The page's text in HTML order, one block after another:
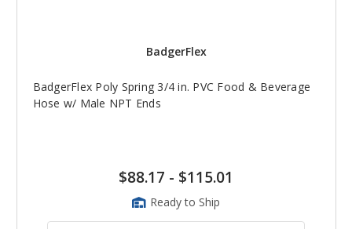
BadgerFlex
BadgerFlex Poly Spring 3/4 in. PVC Food & Beverage
Hose w/ Male NPT Ends
$88.17 - $115.01
Ready to Ship